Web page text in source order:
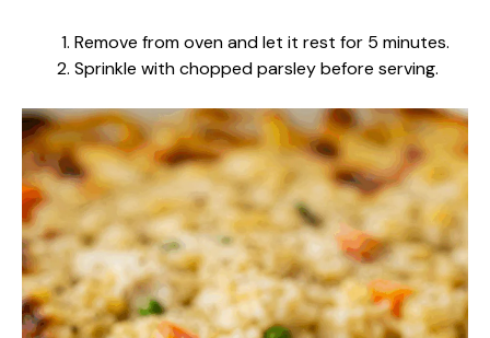
Remove from oven and let it rest for 5 minutes.
Sprinkle with chopped parsley before serving.